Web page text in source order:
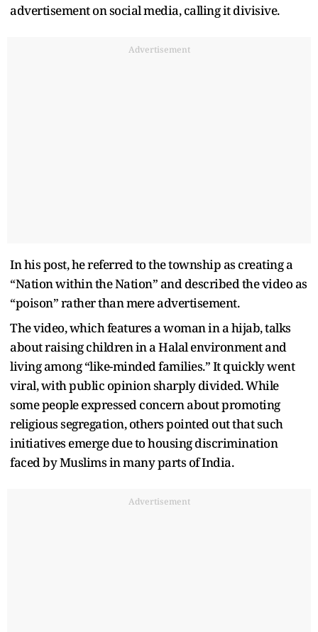
advertisement on social media, calling it divisive.
Advertisement
In his post, he referred to the township as creating a
“Nation within the Nation” and described the video as
“poison” rather than mere advertisement.
The video, which features a woman in a hijab, talks
about raising children in a Halal environment and
living among “like-minded families.” It quickly went
viral, with public opinion sharply divided. While
some people expressed concern about promoting
religious segregation, others pointed out that such
initiatives emerge due to housing discrimination
faced by Muslims in many parts of India.
Advertisement